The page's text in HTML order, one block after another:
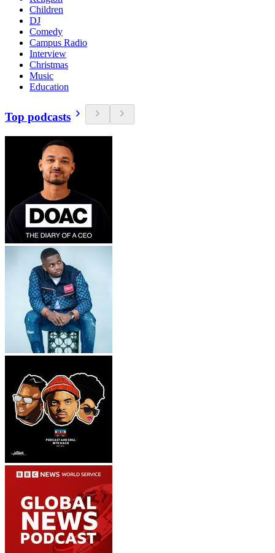
Children
DJ
Comedy
Campus Radio
Interview
Christmas
Music
Education
Top podcasts